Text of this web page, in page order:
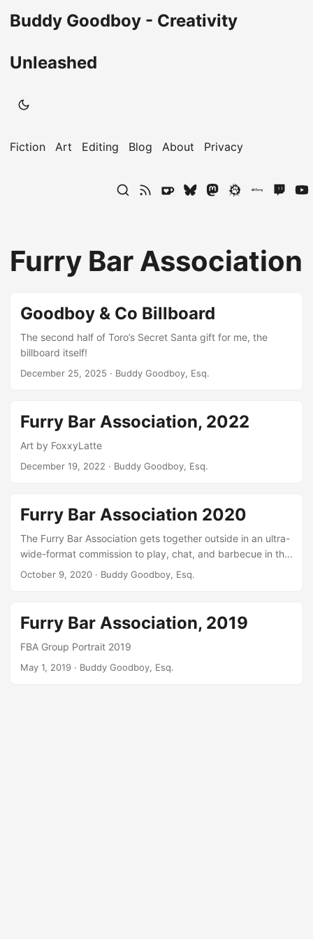
Buddy Goodboy - Creativity
Unleashed
Fiction Art Editing Blog About Privacy
Furry Bar Association
Goodboy & Co Billboard
The second half of Toro’s Secret Santa gift for me, the
billboard itself!
December 25, 2025 · Buddy Goodboy, Esq.
Furry Bar Association, 2022
Art by FoxxyLatte
December 19, 2022 · Buddy Goodboy, Esq.
Furry Bar Association 2020
The Furry Bar Association gets together outside in an ultra-
wide-format commission to play, chat, and barbecue in the
summer we wished we’d gotten to enjoy in 2020!
October 9, 2020 · Buddy Goodboy, Esq.
Furry Bar Association, 2019
FBA Group Portrait 2019
May 1, 2019 · Buddy Goodboy, Esq.